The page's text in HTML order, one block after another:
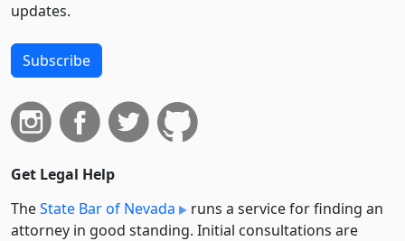
updates.
Subscribe
Get Legal Help
TheState Bar of Nevada
runs a service for finding an
attorney in good standing. Initial consultations are